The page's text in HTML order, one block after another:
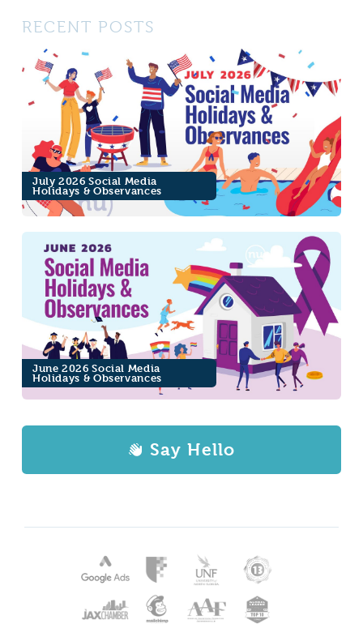
RECENT POSTS
July 2026 Social Media
Holidays & Observances
June 2026 Social Media
Holidays & Observances
Say Hello